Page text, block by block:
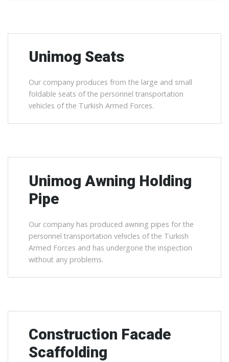
Unimog Seats
Our company produces from the large and small
foldable seats of the personnel transportation
vehicles of the Turkish Armed Forces.
Unimog Awning Holding
Pipe
Our company has produced awning pipes for the
personnel transportation vehicles of the Turkish
Armed Forces and has undergone the inspection
without any problems.
Construction Facade
Scaffolding